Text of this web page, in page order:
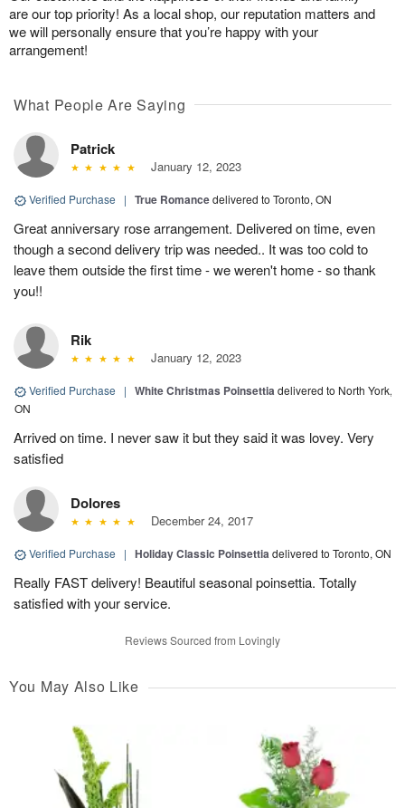
are our top priority! As a local shop, our reputation matters and
we will personally ensure that you’re happy with your
arrangement!
What People Are Saying
Patrick
January 12, 2023
Verified Purchase | True Romancedelivered to Toronto, ON
Great anniversary rose arrangement. Delivered on time, even
though a second delivery trip was needed.. It was too cold to
leave them outside the first time - we weren't home - so thank
you!!
Rik
January 12, 2023
Verified Purchase | White Christmas Poinsettiadelivered to North York,
ON
Arrived on time. I never saw it but they said it was lovey. Very
satisfied
Dolores
December 24, 2017
Verified Purchase | Holiday Classic Poinsettiadelivered to Toronto, ON
Really FAST delivery! Beautiful seasonal poinsettia. Totally
satisfied with your service.
Reviews Sourced from Lovingly
You May Also Like